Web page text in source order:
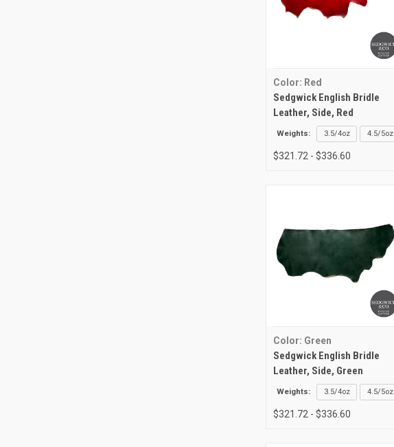
Color: Red
Sedgwick English Bridle
Leather, Side, Red
Weights: 3.5/4oz 4.5/5oz
$321.72 - $336.60
Color: Green
Sedgwick English Bridle
Leather, Side, Green
Weights: 3.5/4oz 4.5/5oz
$321.72 - $336.60